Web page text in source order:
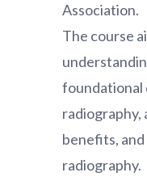
Association.
The course
foundational
radiography,
benefits,
radiography.